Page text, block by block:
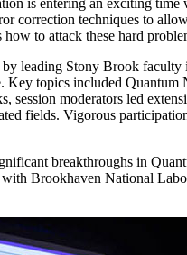
correction techniques to
to attack these hard
leading Stony Brook
topics included
moderators led
fields. Vigorous
breakthroughs in
Brookhaven National